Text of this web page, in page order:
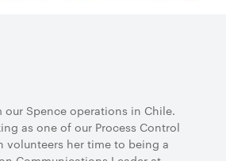
our Spence operations in Chile.
as one of our Process Control
volunteers her time to being a